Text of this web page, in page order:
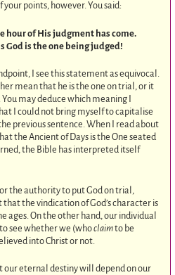
your points, however. You said:
hour of His judgment has come.
God is the one being judged!
I see this statement as equivocal.
mean that he is the one on trial, or it
may deduce which meaning I
I could not bring myself to capitalise
previous sentence. When I read about
the Ancient of Days is the One seated
the Bible has interpreted itself
the authority to put God on trial,
the vindication of God’s character is
ages. On the other hand, our individual
see whether we (whoclaimto be
into Christ or not.
our eternal destiny will depend on our